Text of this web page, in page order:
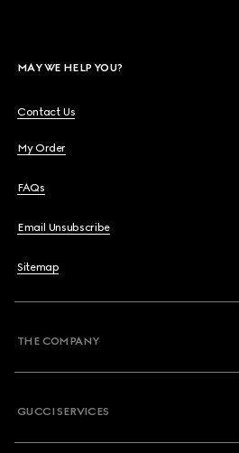
MAY WE HELP YOU?
Contact Us
My Order
FAQs
Email Unsubscribe
Sitemap
THE COMPANY
GUCCI SERVICES